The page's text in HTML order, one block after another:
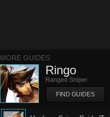
MORE GUIDES
Ringo
Ranged Sniper
FIND GUIDES